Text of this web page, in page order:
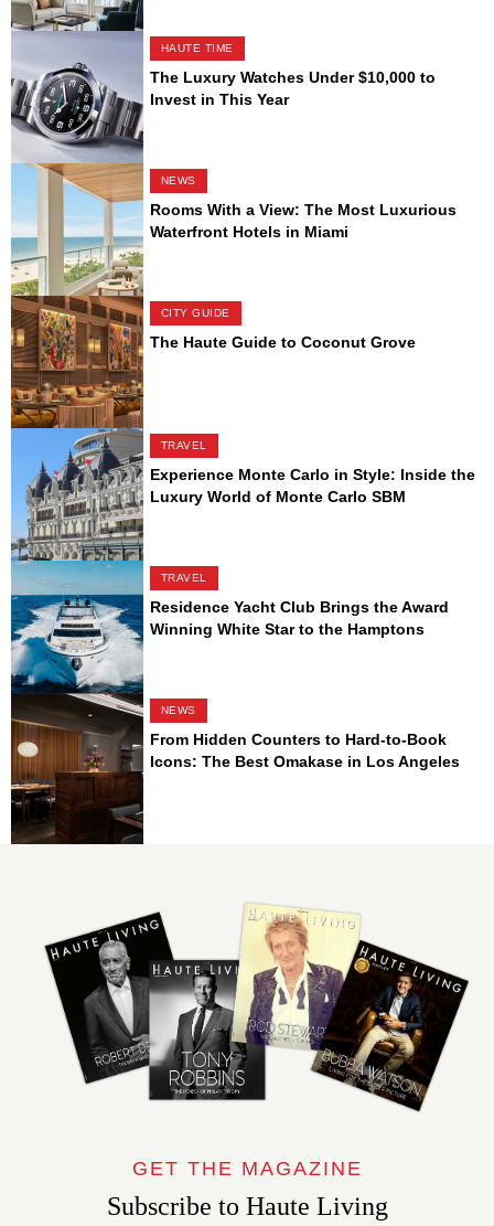
HAUTE TIME
The Luxury Watches Under $10,000 to
Invest in This Year
NEWS
Rooms With a View: The Most Luxurious
Waterfront Hotels in Miami
CITY GUIDE
The Haute Guide to Coconut Grove
TRAVEL
Experience Monte Carlo in Style: Inside the
Luxury World of Monte Carlo SBM
TRAVEL
Residence Yacht Club Brings the Award
Winning White Star to the Hamptons
NEWS
From Hidden Counters to Hard-to-Book
Icons: The Best Omakase in Los Angeles
GET THE MAGAZINE
Subscribe to Haute Living